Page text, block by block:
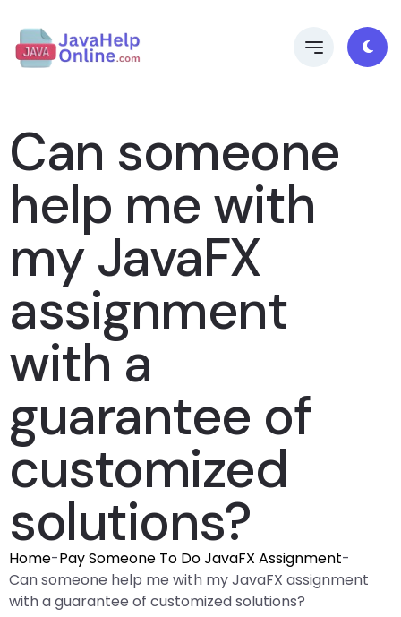
Can someone
help me with
my JavaFX
assignment
with a
guarantee of
customized
solutions?
Home-Pay Someone To Do JavaFX Assignment-
Can someone help me with my JavaFX assignment
with a guarantee of customized solutions?